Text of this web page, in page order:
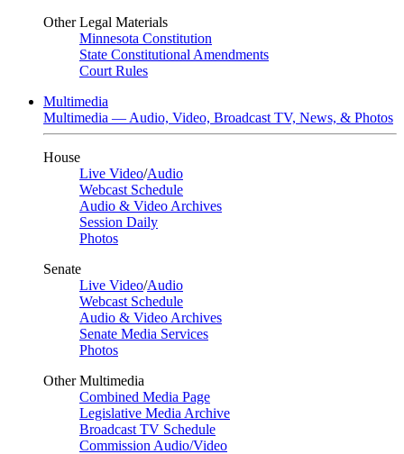
Other Legal Materials
Minnesota Constitution
State Constitutional Amendments
Court Rules
Multimedia
Multimedia — Audio, Video, Broadcast TV, News, & Photos
House
Live Video/Audio
Webcast Schedule
Audio & Video Archives
Session Daily
Photos
Senate
Live Video/Audio
Webcast Schedule
Audio & Video Archives
Senate Media Services
Photos
Other Multimedia
Combined Media Page
Legislative Media Archive
Broadcast TV Schedule
Commission Audio/Video